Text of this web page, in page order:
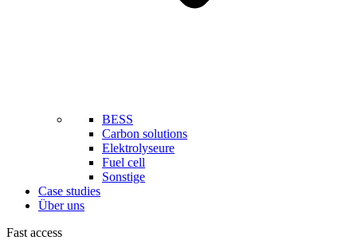
BESS
Carbon solutions
Elektrolyseure
Fuel cell
Sonstige
Case studies
Über uns
Fast access